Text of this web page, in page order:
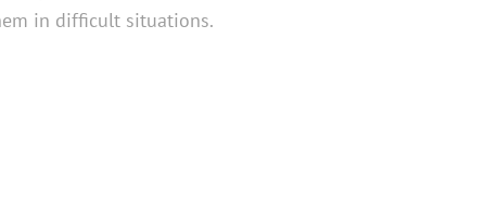
in difficult situations.